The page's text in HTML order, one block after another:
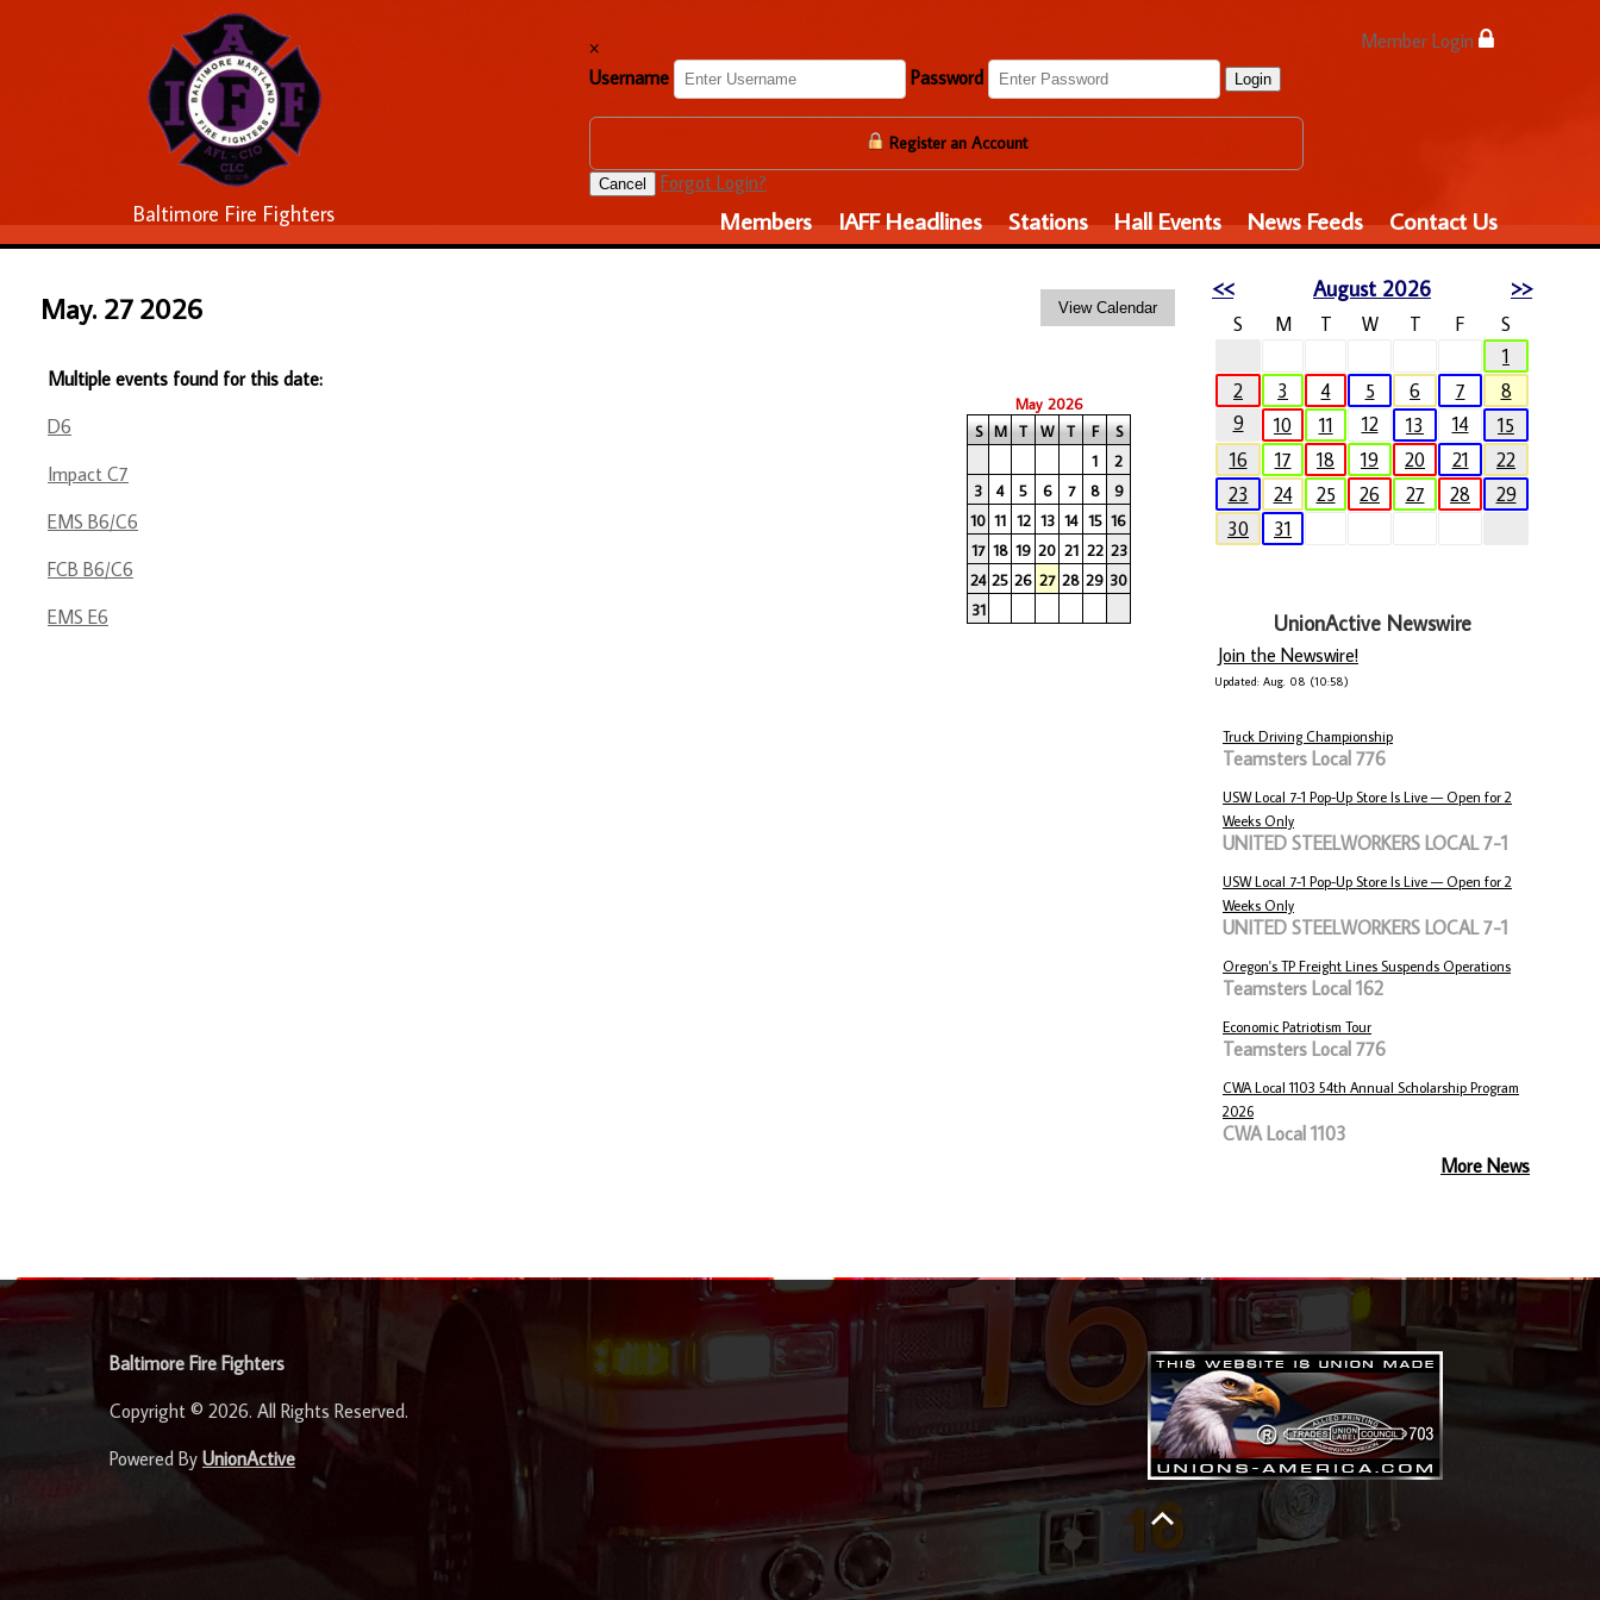
Baltimore Fire Fighters
Member Login
×
Username
Password Login
Register an Account
Cancel Forgot Login?
Members IAFF Headlines Stations Hall Events News Feeds Contact Us
May. 27 2026
May 2026
S
M T W T F
S
1
2
3
4 5 6 7 8
9
10 11 12 13 14 15 16
17 18 19 20 21 22 23
24 25 26 27 28 29 30
31
Multiple events found for this date:
D6
Impact C7
EMS B6/C6
FCB B6/C6
EMS E6
<< August 2026 >>
S M T W T F
S
1
2
3 4 5 6 7
8
9
10 11 12 13 14
15
16
17 18 19 20 21
22
23
24 25 26 27 28
29
30
31
UnionActive Newswire
Join the Newswire!
Updated: Aug. 08 (10:58)
Truck Driving Championship
Teamsters Local 776
USW Local 7-1 Pop-Up Store Is Live — Open for 2
Weeks Only
UNITED STEELWORKERS LOCAL 7-1
USW Local 7-1 Pop-Up Store Is Live — Open for 2
Weeks Only
UNITED STEELWORKERS LOCAL 7-1
Oregon's TP Freight Lines Suspends Operations
Teamsters Local 162
Economic Patriotism Tour
Teamsters Local 776
CWA Local 1103 54th Annual Scholarship Program
2026
CWA Local 1103
More News
-
Baltimore Fire Fighters
Copyright © 2026. All Rights Reserved.
Powered By UnionActive